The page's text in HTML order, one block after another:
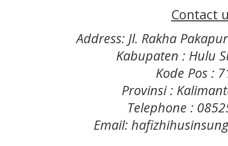
Contact
Address: Jl. Rakha
Kabupaten : Hulu
Kode Pos :
Provinsi :
Telephone :
Email: